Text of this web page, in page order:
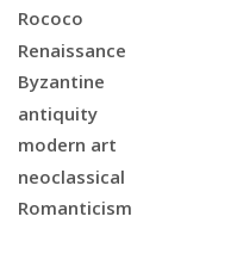
Rococo
Renaissance
Byzantine
antiquity
modern art
neoclassical
Romanticism